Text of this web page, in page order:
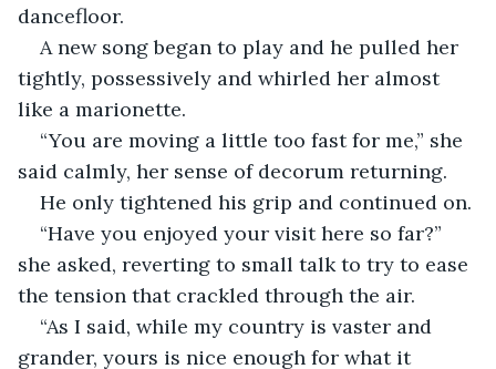
dancefloor.
A new song began to play and he pulled her
tightly, possessively and whirled her almost
like a marionette.
“You are moving a little too fast for me,” she
said calmly, her sense of decorum returning.
He only tightened his grip and continued on.
“Have you enjoyed your visit here so far?”
she asked, reverting to small talk to try to ease
the tension that crackled through the air.
“As I said, while my country is vaster and
grander, yours is nice enough for what it